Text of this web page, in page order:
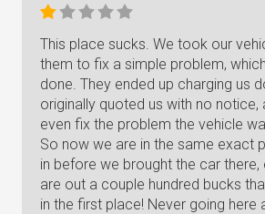
This place sucks. We took our
them to fix a simple problem,
done. They ended up charging us
originally quoted us with no notice,
even fix the problem the vehicle
So now we are in the same exact
in before we brought the car
are out a couple hundred bucks
in the first place! Never going here